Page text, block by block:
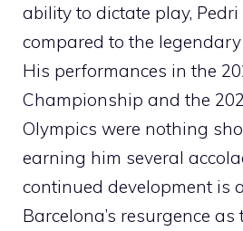
ability to dictate play,
compared to the
His performances in the
Championship and the
Olympics were nothing
earning him several
continued development is
Barcelona’s resurgence